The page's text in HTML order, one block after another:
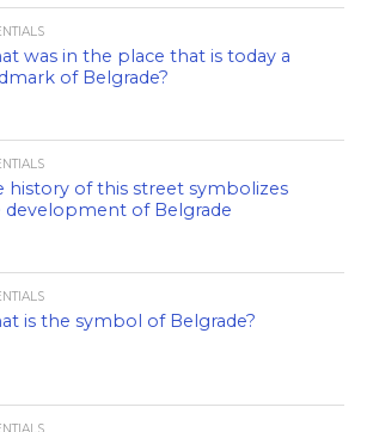
was in the place that is today a
of Belgrade?
history of this street symbolizes
development of Belgrade
is the symbol of Belgrade?